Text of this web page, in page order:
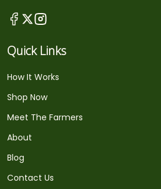
Quick Links
How It Works
Shop Now
Meet The Farmers
About
Blog
Contact Us